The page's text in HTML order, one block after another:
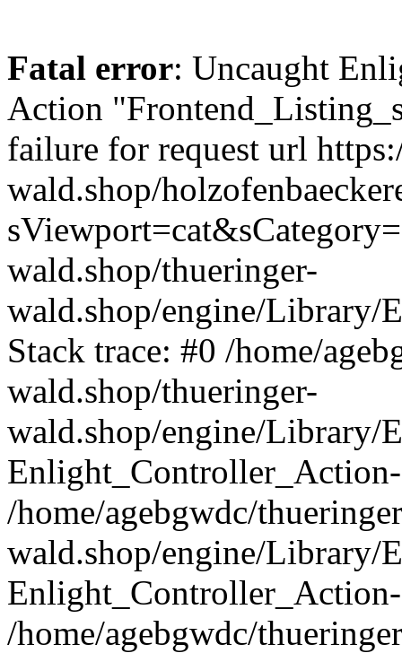
Fatal error: Uncaught
Action
failure for request url
wald.shop/
wald.shop/thueringer-
wald.shop/engine/
Stack trace: #0 /home/
wald.shop/thueringer-
wald.shop/engine/
/home/agebgwdc/
wald.shop/engine/Library/
/home/agebgwdc/